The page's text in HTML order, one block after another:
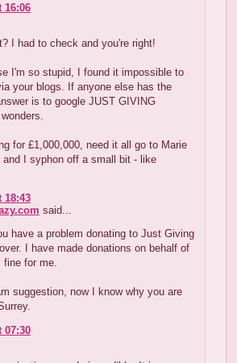
16:06
I had to check and you're right!
I'm so stupid, I found it impossible to
your blogs. If anyone else has the
is to google JUST GIVING
for £1,000,000, need it all go to Marie
and I syphon off a small bit - like
18:43
said...
have a problem donating to Just Giving
I have made donations on behalf of
for me.
suggestion, now I know why you are
07:30